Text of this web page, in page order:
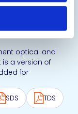
optical and
a version of
for
SDS
TDS